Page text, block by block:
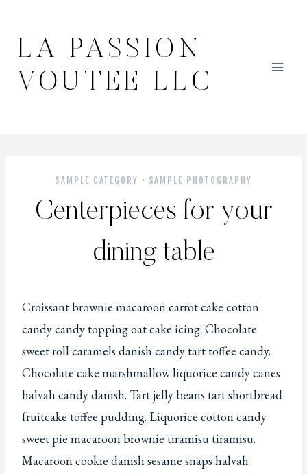
contentLA PASSION
VOUTEE LLC
SAMPLE CATEGORY · SAMPLE PHOTOGRAPHY
Centerpieces for your
dining table
Croissant brownie macaroon carrot cake cotton
candy candy topping oat cake icing. Chocolate
sweet roll caramels danish candy tart toffee candy.
Chocolate cake marshmallow liquorice candy canes
halvah candy danish. Tart jelly beans tart shortbread
fruitcake toffee pudding. Liquorice cotton candy
sweet pie macaroon brownie tiramisu tiramisu.
Macaroon cookie danish sesame snaps halvah